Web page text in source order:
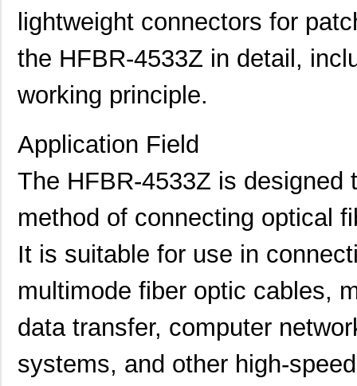
lightweight connectors for
the HFBR-4533Z in detail,
working principle.
Application Field
The HFBR-4533Z is
method of connecting optical
It is suitable for use in
multimode fiber optic cables,
data transfer, computer
systems, and other high-